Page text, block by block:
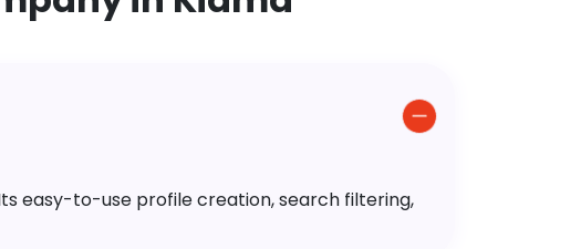
easy-to-use profile creation, search filtering,